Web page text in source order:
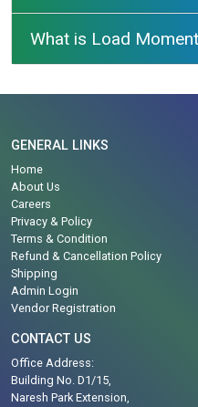
What is Load
GENERAL LINKS
Home
About Us
Careers
Privacy & Policy
Terms & Condition
Refund & Cancellation Policy
Shipping
Admin Login
Vendor Registration
CONTACT US
Office Address:
Building No. D1/15,
Naresh Park Extension,